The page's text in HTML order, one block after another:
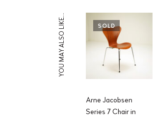
YOU MAY ALSO LIKE… SOLD
Arne Jacobsen
Series 7 Chair in